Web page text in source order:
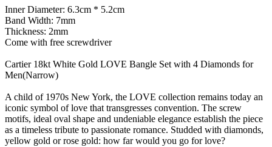
Inner Diameter: 6.3cm * 5.2cm
Band Width: 7mm
Thickness: 2mm
Come with free screwdriver
Cartier 18kt White Gold LOVE Bangle Set with 4 Diamonds for
Men(Narrow)
A child of 1970s New York, the LOVE collection remains today an
iconic symbol of love that transgresses convention. The screw
motifs, ideal oval shape and undeniable elegance establish the piece
as a timeless tribute to passionate romance. Studded with diamonds,
yellow gold or rose gold: how far would you go for love?